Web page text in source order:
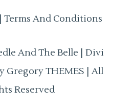
|Terms And Conditions
And The Belle | Divi
Gregory THEMES | All
Reserved